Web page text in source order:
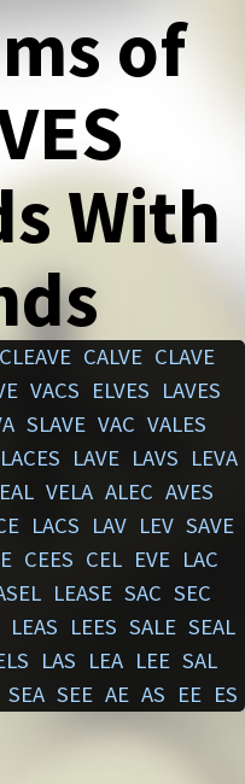
of
With
CLEAVE CALVE CLAVE
VACS ELVES LAVES
SLAVE VAC VALES
LACES LAVE LAVS LEVA
VELA ALEC AVES
LACS LAV LEV SAVE
CEES CEL EVE LAC
LEASE SAC SEC
LEAS LEES SALE SEAL
LAS LEA LEE SAL
SEA SEE AE AS EE ES